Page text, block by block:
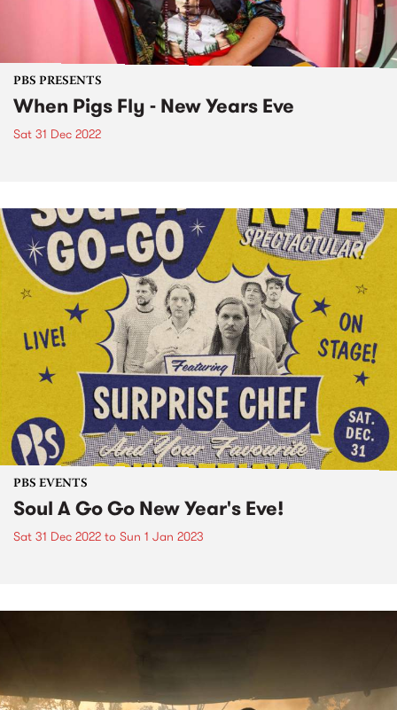
PBS PRESENTS
When Pigs Fly - New Years Eve
Sat 31 Dec 2022
PBS EVENTS
Soul A Go Go New Year's Eve!
Sat 31 Dec 2022 to Sun 1 Jan 2023